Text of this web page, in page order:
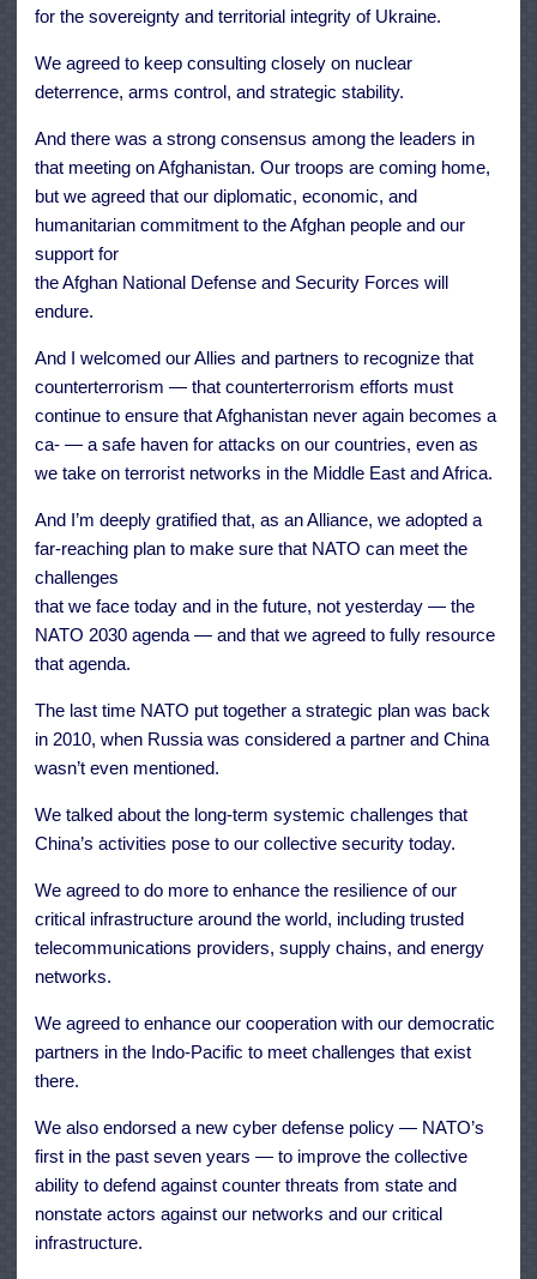
for the sovereignty and territorial integrity of Ukraine.
We agreed to keep consulting closely on nuclear
deterrence, arms control, and strategic stability.
And there was a strong consensus among the leaders in
that meeting on Afghanistan. Our troops are coming home,
but we agreed that our diplomatic, economic, and
humanitarian commitment to the Afghan people and our
support for
the Afghan National Defense and Security Forces will
endure.
And I welcomed our Allies and partners to recognize that
counterterrorism — that counterterrorism efforts must
continue to ensure that Afghanistan never again becomes a
ca- — a safe haven for attacks on our countries, even as
we take on terrorist networks in the Middle East and Africa.
And I’m deeply gratified that, as an Alliance, we adopted a
far-reaching plan to make sure that NATO can meet the
challenges
that we face today and in the future, not yesterday — the
NATO 2030 agenda — and that we agreed to fully resource
that agenda.
The last time NATO put together a strategic plan was back
in 2010, when Russia was considered a partner and China
wasn’t even mentioned.
We talked about the long-term systemic challenges that
China’s activities pose to our collective security today.
We agreed to do more to enhance the resilience of our
critical infrastructure around the world, including trusted
telecommunications providers, supply chains, and energy
networks.
We agreed to enhance our cooperation with our democratic
partners in the Indo-Pacific to meet challenges that exist
there.
We also endorsed a new cyber defense policy — NATO’s
first in the past seven years — to improve the collective
ability to defend against counter threats from state and
nonstate actors against our networks and our critical
infrastructure.